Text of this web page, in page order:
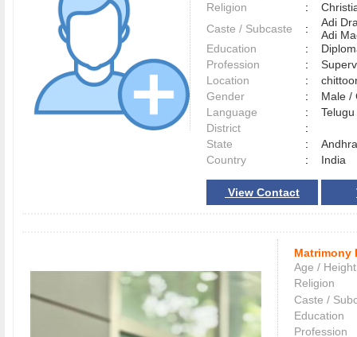
Religion
:
Caste / Subcaste
:
Adi
Adi
Education
:
Profession
:
Location
:
Gender
:
Male
Language
:
District
:
State
:
Country
: India
View Contact
Matrimony
Age / Height
Religion
Caste /
Education
Profession